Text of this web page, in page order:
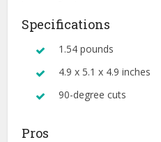
Specifications
1.54 pounds
4.9 x 5.1 x 4.9 inches
90-degree cuts
Pros